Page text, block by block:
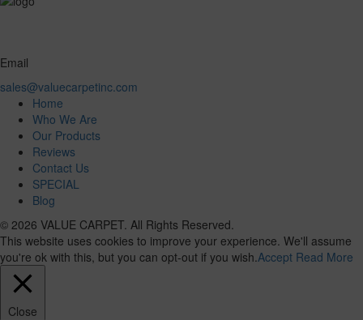
Email
sales@valuecarpetinc.com
Home
Who We Are
Our Products
Reviews
Contact Us
SPECIAL
Blog
© 2026 VALUE CARPET. All Rights Reserved.
This website uses cookies to improve your experience. We'll assume
you're ok with this, but you can opt-out if you wish. Accept Read More
Close